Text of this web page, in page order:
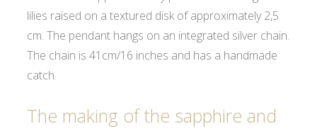
lilies raised on a textured disk of approximately 2,5
cm. The pendant hangs on an integrated silver chain.
The chain is 41cm/16 inches and has a handmade
catch.
The making of the sapphire and